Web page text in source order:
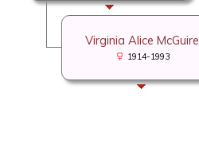
Virginia Alice McGuire
1914-1993